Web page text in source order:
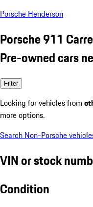
Porsche Henderson
Porsche 911
Pre-owned cars
Filter
Looking for vehicles from
more options.
Search Non-Porsche
VIN or stock
Condition